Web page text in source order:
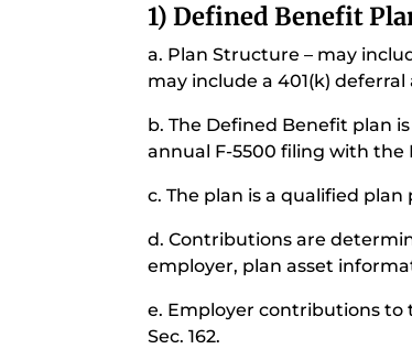
1) Defined Benefit
a. Plan Structure – may
may include a 401(k)
b. The Defined Benefit plan
annual F-5500 filing with the
c. The plan is a qualified plan
d. Contributions are
employer, plan asset
e. Employer contributions to
Sec. 162.